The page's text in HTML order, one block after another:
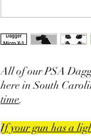
All of our PSA
here in South
time.
If your gun has a